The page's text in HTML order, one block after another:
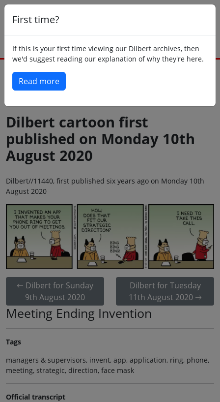
First time?
If this is your first time viewing our Dilbert archives, then
we'd suggest reading our explanation of why they're here.
Read more
Dilbert cartoon first
published on Monday 10th
August 2020
Dilbert//11440, first published six years ago on Monday 10th
August 2020
Dilbert for Sunday
9th August 2020
Dilbert for Tuesday
11th August 2020
Meeting Ending Invention
Tags
managers & supervisors, invent, app, application, ring, phone,
meeting, strategic, direction, face mask
Official transcript